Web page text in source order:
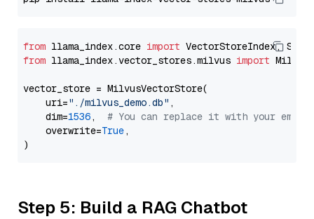
from llama_index.core import
from llama_index.vector_stores.milvus import
vector_store = MilvusVectorStore(
    uri=
"./milvus_demo.db" ,
    dim=
1536, # You can replace it with your
    overwrite=
True,
Step 5: Build a RAG Chatbot